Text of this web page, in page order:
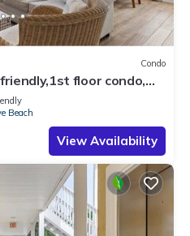
Condo
floor condo,
Beach
View Availability